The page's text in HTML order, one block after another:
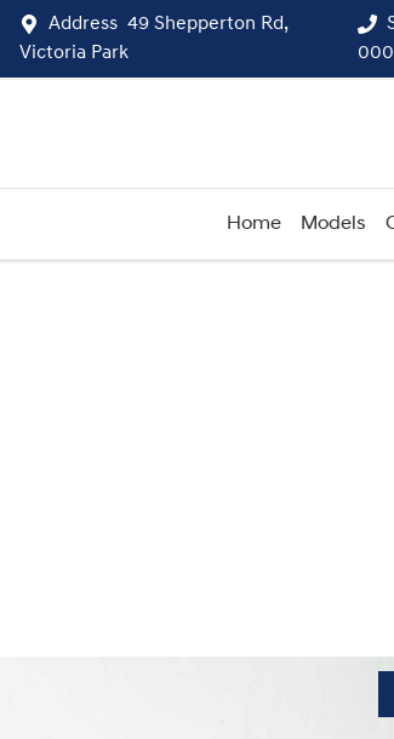
Address 49 Shepperton Rd,
Victoria Park
Home Models